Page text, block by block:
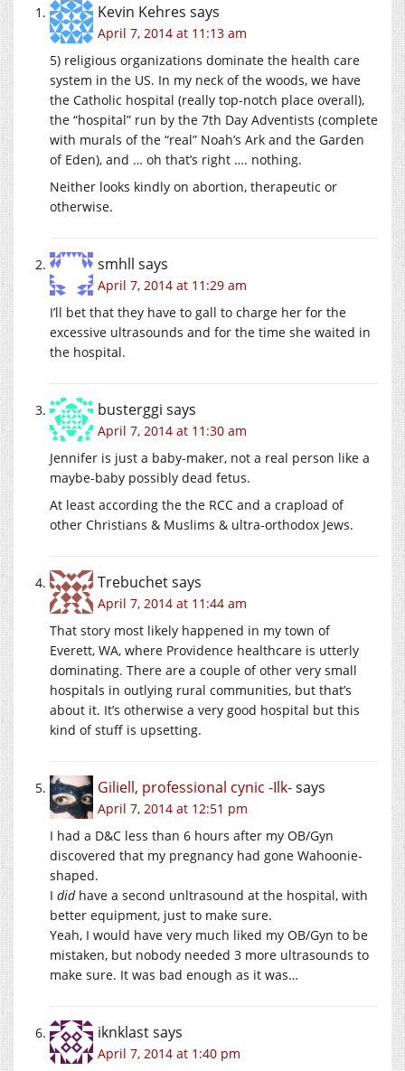
Kevin Kehres says
April 7, 2014 at 11:13 am
5) religious organizations dominate the health care
system in the US. In my neck of the woods, we have
the Catholic hospital (really top-notch place overall),
the “hospital” run by the 7th Day Adventists (complete
with murals of the “real” Noah’s Ark and the Garden
of Eden), and … oh that’s right …. nothing.
Neither looks kindly on abortion, therapeutic or
otherwise.
smhll says
April 7, 2014 at 11:29 am
I’ll bet that they have to gall to charge her for the
excessive ultrasounds and for the time she waited in
the hospital.
busterggi says
April 7, 2014 at 11:30 am
Jennifer is just a baby-maker, not a real person like a
maybe-baby possibly dead fetus.
At least according the the RCC and a crapload of
other Christians & Muslims & ultra-orthodox Jews.
Trebuchetsays
April 7, 2014 at 11:44 am
That story most likely happened in my town of
Everett, WA, where Providence healthcare is utterly
dominating. There are a couple of other very small
hospitals in outlying rural communities, but that’s
about it. It’s otherwise a very good hospital but this
kind of stuff is upsetting.
Giliell, professional cynic -Ilk-says
April 7, 2014 at 12:51 pm
I had a D&C less than 6 hours after my OB/Gyn
discovered that my pregnancy had gone Wahoonie-
shaped.
I didhave a second unltrasound at the hospital, with
better equipment, just to make sure.
Yeah, I would have very much liked my OB/Gyn to be
mistaken, but nobody needed 3 more ultrasounds to
make sure. It was bad enough as it was…
iknklastsays
April 7, 2014 at 1:40 pm